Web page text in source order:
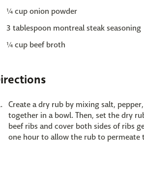
¼ cup onion powder
3 tablespoon montreal steak seasoning
¼ cup beef broth
Create a dry rub by mixing salt,
together in a bowl. Then, set the dry
beef ribs and cover both sides of ribs
one hour to allow the rub to permeate